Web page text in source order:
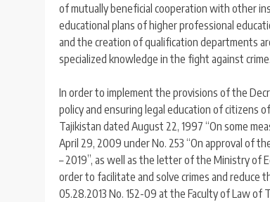
of mutually beneficial cooperation with other
educational plans of higher professional
and the creation of qualification departments
specialized knowledge in the fight against crime.
In order to implement the provisions of the
policy and ensuring legal education of citizens
Tajikistan dated August 22, 1997 “On some
April 29, 2009 under No. 253 “On approval of
– 2019”, as well as the letter of the Ministry of
order to facilitate and solve crimes and reduce
05.28.2013 No. 152-09 at the Faculty of Law of